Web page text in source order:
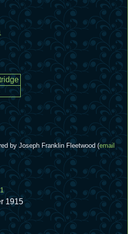
by Joseph Franklin Fleetwood (email
1
1915